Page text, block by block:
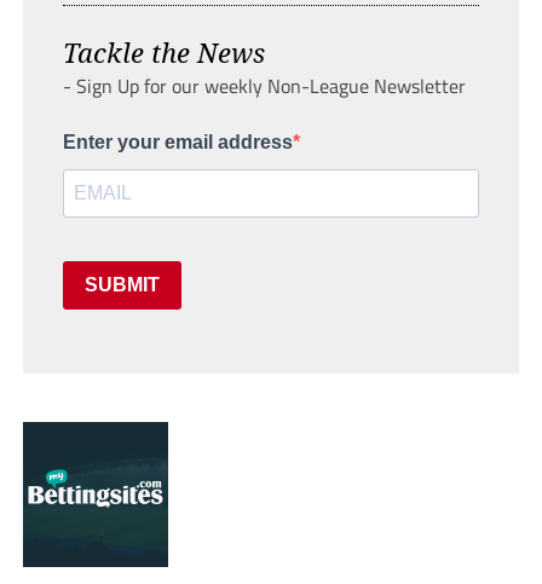
Tackle the News
- Sign Up for our weekly Non-League Newsletter
Enter your email address
SUBMIT